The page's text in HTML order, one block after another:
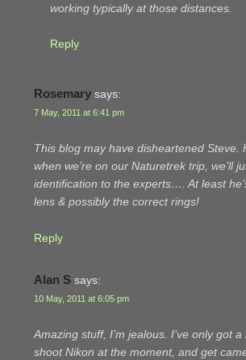
working typically at those distances.
Reply
Rosemary says:
7 May, 2011 at 6:41 pm
This blog may have disheartened Steve.
when we’re on our Naturetrek trip, we’ll
identification to the experts…. At least
lens & possibly the correct rings!
Reply
Alan S says:
10 May, 2011 at 6:05 pm
Amazing stuff, I’m jealous. I’ve only got a
shoot Nikon at the moment, and get